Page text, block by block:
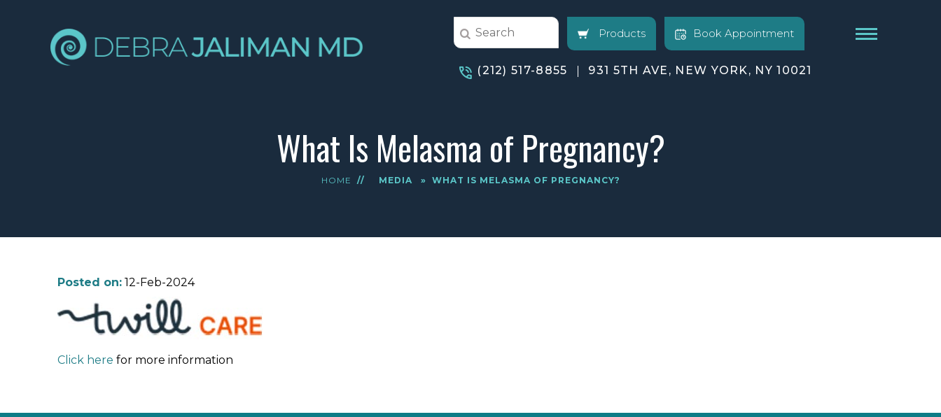
Products Book Appointment
(212) 517-8855 931 5TH AVE, NEW YORK, NY 10021
What Is Melasma of Pregnancy?
HOME // MEDIA » WHAT IS MELASMA OF PREGNANCY?
Posted on: 12-Feb-2024
Click here for more information